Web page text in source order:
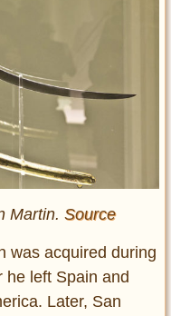
Martin. Source
was acquired during
he left Spain and
Later, San